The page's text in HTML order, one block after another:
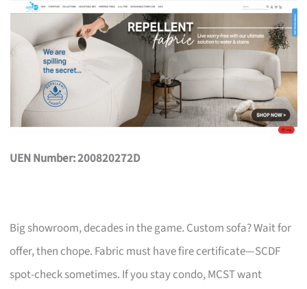
UEN Number: 200820272D
Big showroom, decades in the game. Custom sofa? Wait for
offer, then chope. Fabric must have fire certificate—SCDF
spot-check sometimes. If you stay condo, MCST want